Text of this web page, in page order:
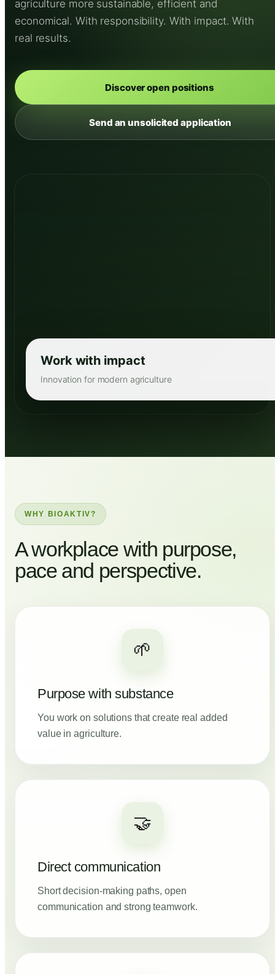
agriculture more sustainable, efficient and
economical. With responsibility. With impact. With
real results.
Discover open positions
Send an unsolicited application
Work with impact
Innovation for modern agriculture
WHY BIOAKTIV?
A workplace with purpose,
pace and perspective.
🌱
Purpose with substance
You work on solutions that create real added
value in agriculture.
🤝
Direct communication
Short decision-making paths, open
communication and strong teamwork.